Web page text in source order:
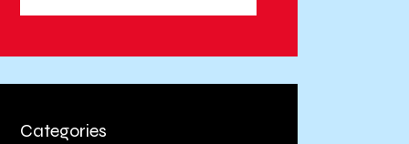
Categories